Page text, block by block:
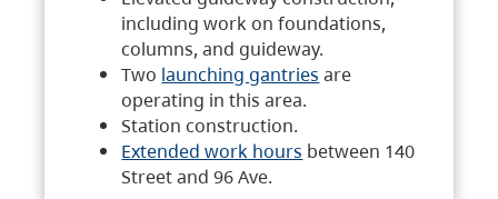
including work on foundations,
columns, and guideway.
Two launching gantries are
operating in this area.
Station construction.
Extended work hours between 140
Street and 96 Ave.